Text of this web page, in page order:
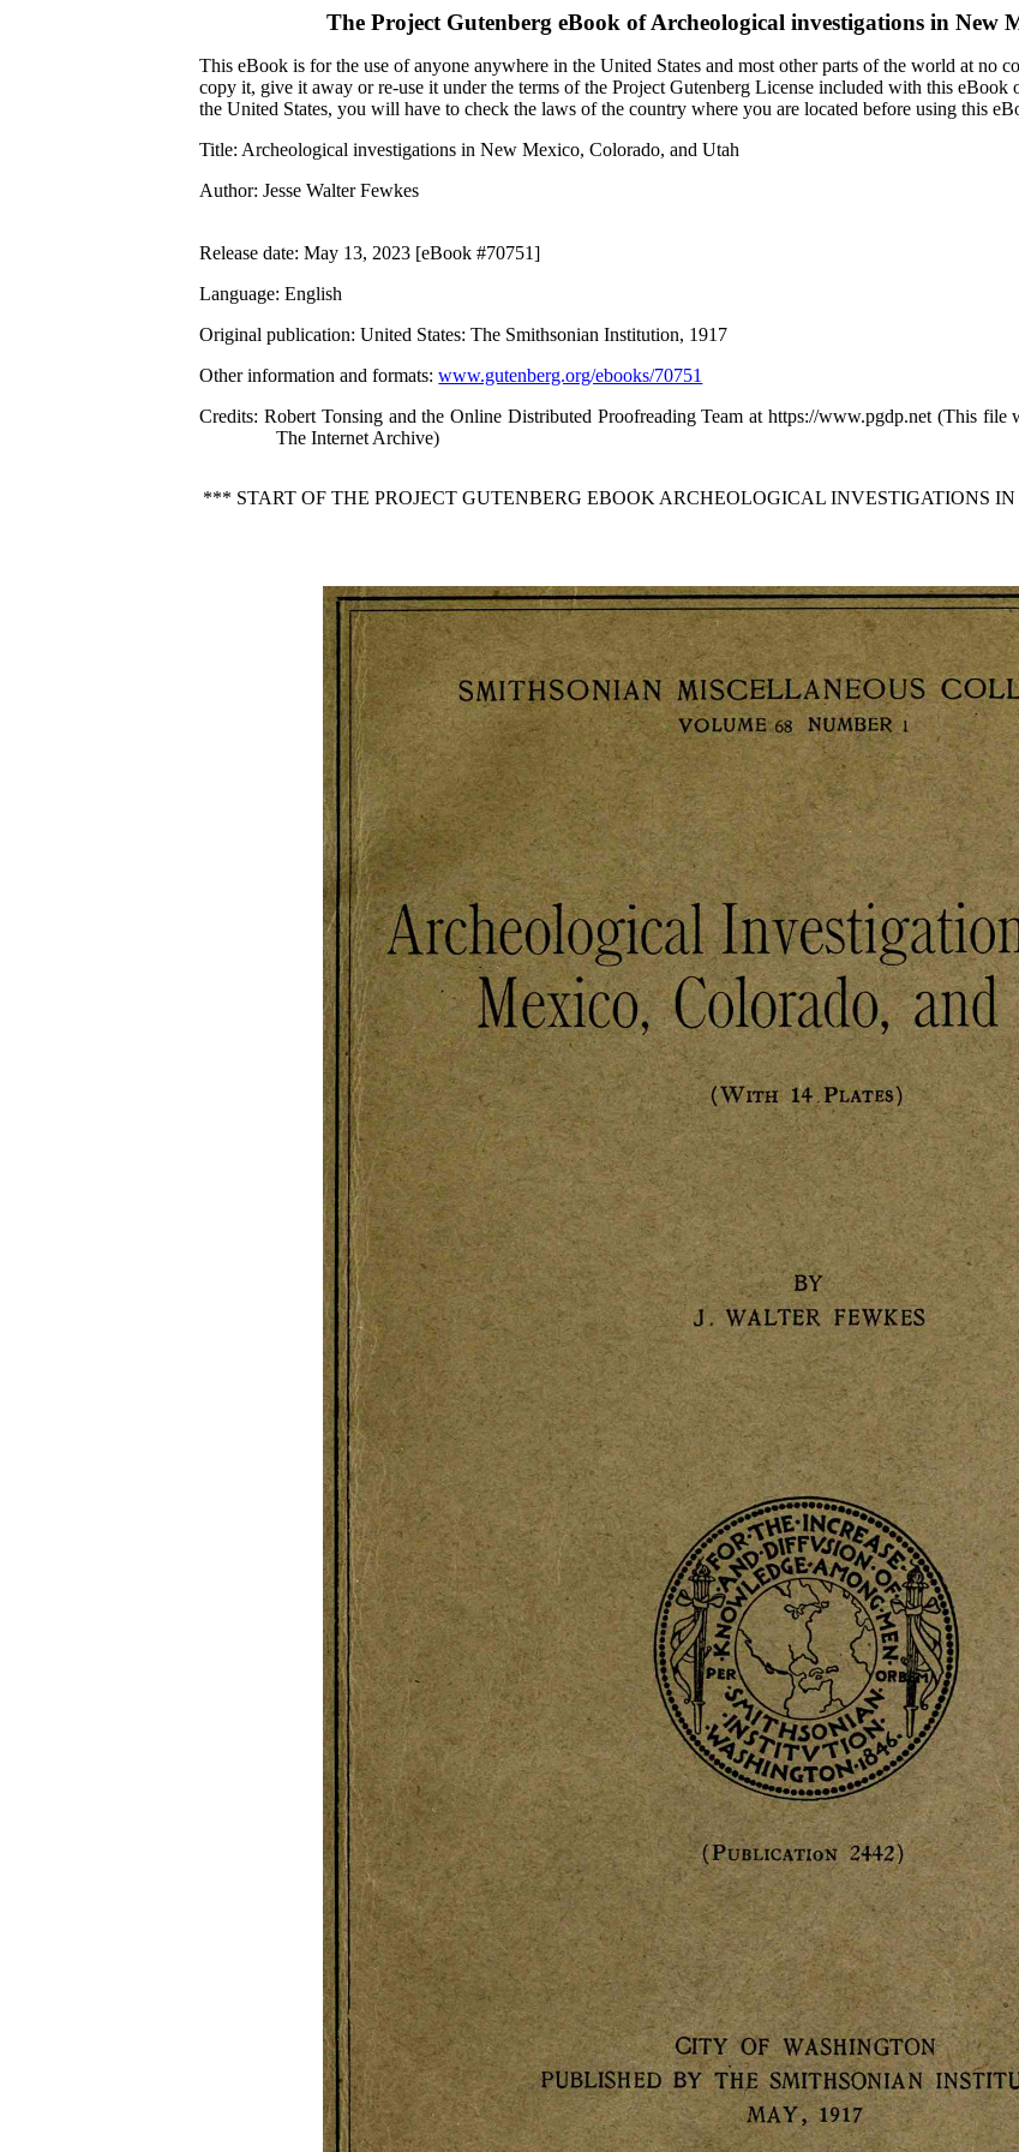
The Project Gutenberg eBook ofArcheological investigations in New
This eBook is for the use of anyone anywhere in the United States and most other parts of the world at no
copy it, give it away or re-use it under the terms of the Project Gutenberg License included with this eBook
the United States, you will have to check the laws of the country where you are located before using this
Title: Archeological investigations in New Mexico, Colorado, and Utah
Author: Jesse Walter Fewkes
Release date: May 13, 2023 [eBook #70751]
Language: English
Original publication: United States: The Smithsonian Institution, 1917
Other information and formats:www.gutenberg.org/ebooks/70751
Credits: Robert Tonsing and the Online Distributed Proofreading Team at https://www.pgdp.net (This file
The Internet Archive)
*** START OF THE PROJECT GUTENBERG EBOOK ARCHEOLOGICAL INVESTIGATIONS